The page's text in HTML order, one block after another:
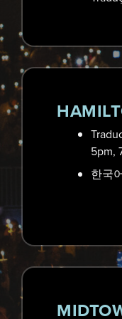
Learn More
5pm,
한국